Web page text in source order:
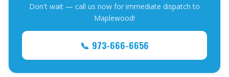
Don't wait — call us now for immediate dispatch to
Maplewood!
📞 973-666-6656